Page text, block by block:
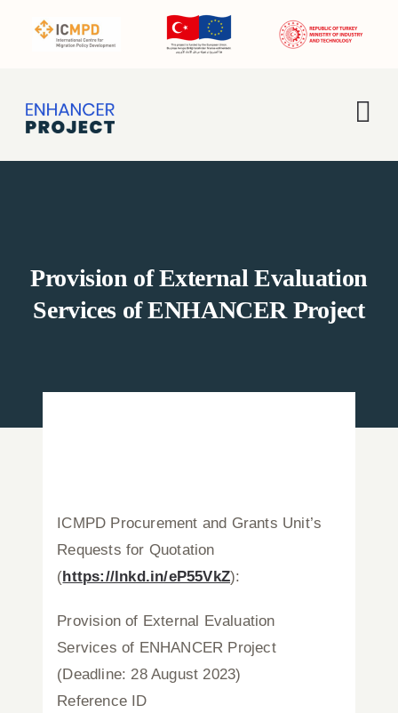
Activities
News
Blog
English
Provision of External Evaluation
Services of ENHANCER Project
ICMPD Procurement and Grants Unit’s
Requests for Quotation
(https://lnkd.in/eP55VkZ):
Provision of External Evaluation
Services of ENHANCER Project
(Deadline: 28 August 2023)
Reference ID